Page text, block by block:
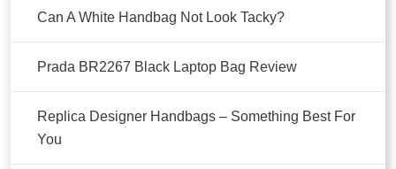
Can A White Handbag Not Look Tacky?
Prada BR2267 Black Laptop Bag Review
Replica Designer Handbags – Something Best For
You